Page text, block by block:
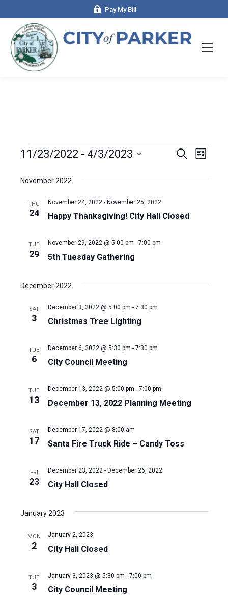
Pay My Bill
Events
Events
Search
Views
Search
List
11/23/2022 - 4/3/2023
date.
November 2022
THU
24 Happy Thanksgiving! City Hall Closed
November 24, 2022 - November 25, 2022
TUE
29 5th Tuesday Gathering
November 29, 2022 @ 5:00 pm - 7:00 pm
December 2022
SAT
3 Christmas Tree Lighting
December 3, 2022 @ 5:00 pm - 7:30 pm
TUE
6 City Council Meeting
December 6, 2022 @ 5:30 pm - 7:30 pm
TUE
13 December 13, 2022 Planning Meeting
December 13, 2022 @ 5:00 pm - 7:00 pm
SAT
17 Santa Fire Truck Ride – Candy Toss
December 17, 2022 @ 8:00 am
FRI
23 City Hall Closed
December 23, 2022 - December 26, 2022
January 2023
MON
2 City Hall Closed
January 2, 2023
TUE
3 City Council Meeting
January 3, 2023 @ 5:30 pm - 7:00 pm